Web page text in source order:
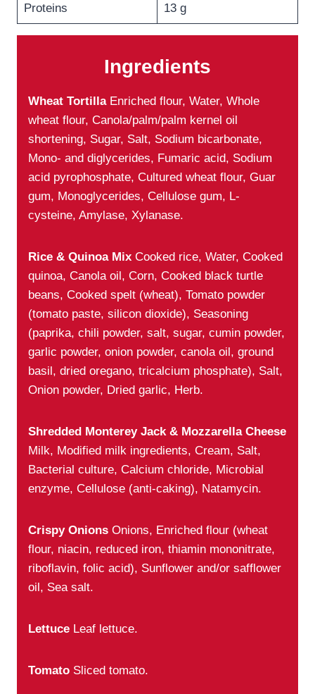
Proteins 13 g
Ingredients
Wheat TortillaEnriched flour, Water, Whole
wheat flour, Canola/palm/palm kernel oil
shortening, Sugar, Salt, Sodium bicarbonate,
Mono- and diglycerides, Fumaric acid, Sodium
acid pyrophosphate, Cultured wheat flour, Guar
gum, Monoglycerides, Cellulose gum, L-
cysteine, Amylase, Xylanase.
Rice & Quinoa Mix Cooked rice, Water, Cooked
quinoa, Canola oil, Corn, Cooked black turtle
beans, Cooked spelt (wheat), Tomato powder
(tomato paste, silicon dioxide), Seasoning
(paprika, chili powder, salt, sugar, cumin powder,
garlic powder, onion powder, canola oil, ground
basil, dried oregano, tricalcium phosphate), Salt,
Onion powder, Dried garlic, Herb.
Shredded Monterey Jack & Mozzarella Cheese
Milk, Modified milk ingredients, Cream, Salt,
Bacterial culture, Calcium chloride, Microbial
enzyme, Cellulose (anti-caking), Natamycin.
Crispy Onions Onions, Enriched flour (wheat
flour, niacin, reduced iron, thiamin mononitrate,
riboflavin, folic acid), Sunflower and/or safflower
oil, Sea salt.
Lettuce Leaf lettuce.
Tomato Sliced tomato.